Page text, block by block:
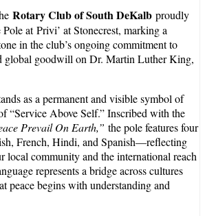
Rotary Club of South DeKalb proudly
Pole at Privi’ at Stonecrest, marking a
in the club’s ongoing commitment to
global goodwill on Dr. Martin Luther King,
as a permanent and visible symbol of
“Service Above Self.” Inscribed with the
Prevail On Earth,” the pole features four
French, Hindi, and Spanish—reflecting
local community and the international reach
represents a bridge across cultures
peace begins with understanding and